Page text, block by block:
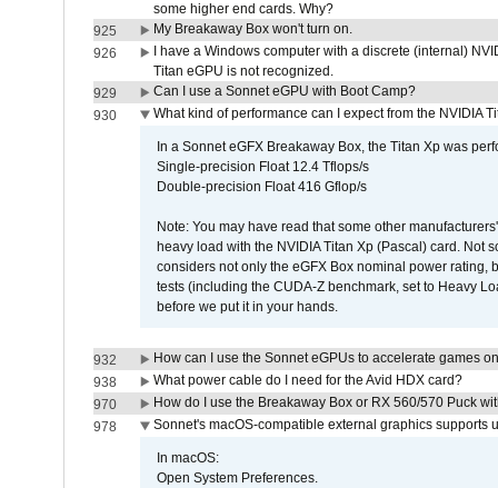
some higher end cards. Why?
925
My Breakaway Box won't turn on.
926
I have a Windows computer with a discrete (internal)
Titan eGPU is not recognized.
929
Can I use a Sonnet eGPU with Boot Camp?
930
What kind of performance can I expect from the NVIDIA
In a Sonnet eGFX Breakaway Box, the Titan Xp was
Single-precision Float 12.4 Tflops/s
Double-precision Float 416 Gflop/s
Note: You may have read that some other
heavy load with the NVIDIA Titan Xp (Pascal) card. Not
considers not only the eGFX Box nominal power
tests (including the CUDA-Z benchmark, set to Heavy
before we put it in your hands.
932
How can I use the Sonnet eGPUs to accelerate games
938
What power cable do I need for the Avid HDX card?
970
How do I use the Breakaway Box or RX 560/570 Puck
978
Sonnet's macOS-compatible external graphics supports
In macOS:
Open System Preferences.